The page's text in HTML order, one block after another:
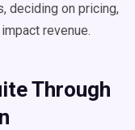
deciding on pricing,
revenue.
Through